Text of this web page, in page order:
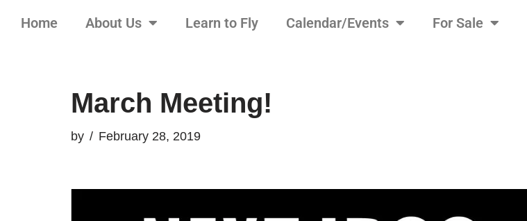
Home About Us Learn to Fly Calendar/Events For Sale
March Meeting!
by February 28, 2019